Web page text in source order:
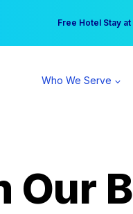
Free Hotel Stay
Your practice can
Who We Serve
Our